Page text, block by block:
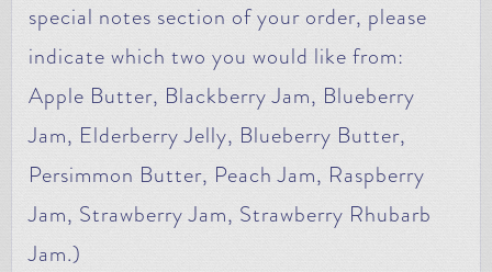
special notes section of your order, please
indicate which two you would like from:
Apple Butter, Blackberry Jam, Blueberry
Jam, Elderberry Jelly, Blueberry Butter,
Persimmon Butter, Peach Jam, Raspberry
Jam, Strawberry Jam, Strawberry Rhubarb
Jam.)